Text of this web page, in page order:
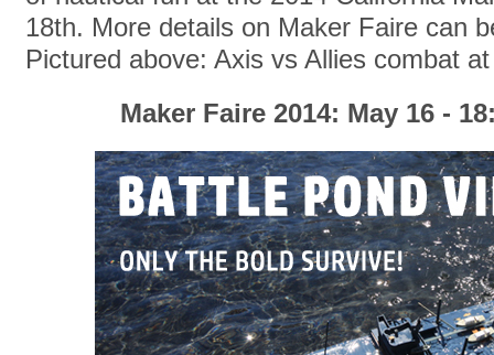
18th. More details on Maker Faire can
Pictured above: Axis vs Allies combat
Maker Faire 2014: May 16 -